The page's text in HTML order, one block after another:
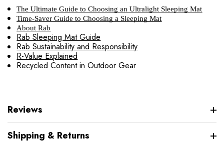
The Ultimate Guide to Choosing an Ultralight Sleeping Mat
Time-Saver Guide to Choosing a Sleeping Mat
About Rab
Rab Sleeping Mat Guide
Rab Sustainability and Responsibility
R-Value Explained
Recycled Content in Outdoor Gear
Reviews
Shipping & Returns